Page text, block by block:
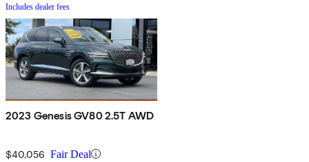
Includes dealer fees
2023 Genesis GV80 2.5T AWD
$40,056 Fair Deal